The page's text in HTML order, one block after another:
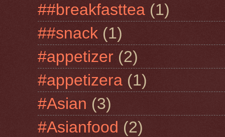
##breakfasttea (1)
##snack (1)
#appetizer (2)
#appetizera (1)
#Asian (3)
#Asianfood (2)